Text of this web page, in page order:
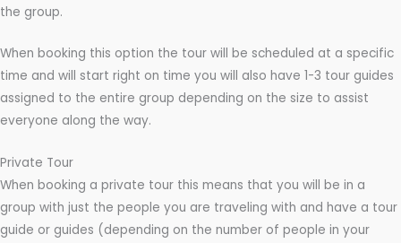
the group.
When booking this option the tour will be scheduled at a specific
time and will start right on time you will also have 1-3 tour guides
assigned to the entire group depending on the size to assist
everyone along the way.
Private Tour
When booking a private tour this means that you will be in a
group with just the people you are traveling with and have a tour
guide or guides (depending on the number of people in your